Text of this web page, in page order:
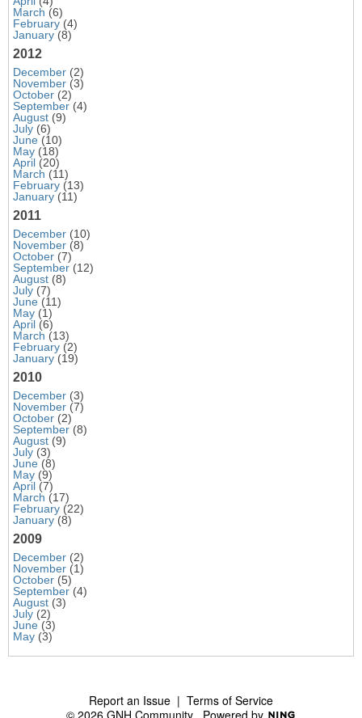
March (6)
February (4)
January (8)
2012
December (2)
November (3)
October (2)
September (4)
August (9)
July (6)
June (10)
May (18)
April (20)
March (11)
February (13)
January (11)
2011
December (10)
November (8)
October (7)
September (12)
August (8)
July (7)
June (11)
May (1)
April (6)
March (13)
February (2)
January (19)
2010
December (3)
November (7)
October (2)
September (8)
August (9)
July (3)
June (8)
May (9)
April (7)
March (17)
February (22)
January (8)
2009
December (2)
November (1)
October (5)
September (4)
August (3)
July (2)
June (3)
May (3)
Report an Issue | Terms of Service
© 2026 GNH Community Powered by